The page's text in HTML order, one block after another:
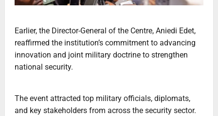
Earlier, the Director-General of the Centre, Aniedi Edet,
reaffirmed the institution’s commitment to advancing
innovation and joint military doctrine to strengthen
national security.
The event attracted top military officials, diplomats,
and key stakeholders from across the security sector.